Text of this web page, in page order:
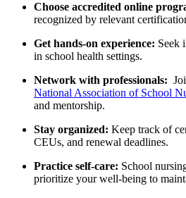
Choose accredited online
recognized by relevant
Get⁤ hands-on experience: Seek
in⁣ school health settings.
Network with professionals:
National⁤ Association ​of School
and mentorship.
Stay organized: Keep⁣ track of
CEUs, and renewal ⁢deadlines.
Practice self-care: School‌
prioritize your well-being to